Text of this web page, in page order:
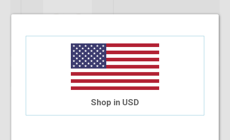
You can only purchase one no’s of a specific product in a
Shop in USD